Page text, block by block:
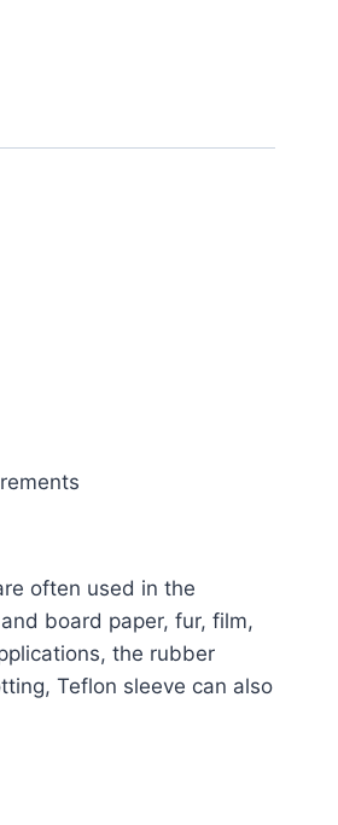
often used in the
board paper, fur, film,
the rubber
Teflon sleeve can also